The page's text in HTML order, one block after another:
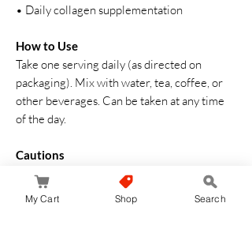
• Daily collagen supplementation
How to Use
Take one serving daily (as directed on
packaging). Mix with water, tea, coffee, or
other beverages. Can be taken at any time
of the day.
Cautions
• This is a dietary supplement, not a
medicine
• Consult a healthcare professional if
My Cart Shop Search